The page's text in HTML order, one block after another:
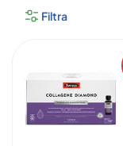
Filtra